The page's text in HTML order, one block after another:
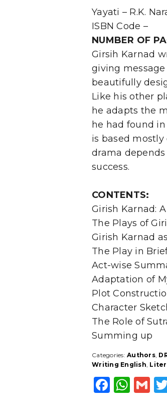
By
Dr.
Sagar
&
Mrs.
R.
Varshney
quantity
Yayati – R.K.
ISBN Code –
NUMBER OF
Girsih Karnad
giving
beautifully
Like his other
he adapts the
he had found
is based
drama
success.
CONTENTS:
Girish Karnad:
The Plays of
Girish Karnad
The Play in
Act-wise
Adaptation of
Plot
Character
The Role of
Summing up
Categories: Authors,
Writing English,
F
W G